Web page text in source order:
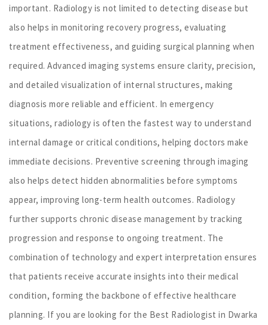
important. Radiology is not limited to detecting disease but
also helps in monitoring recovery progress, evaluating
treatment effectiveness, and guiding surgical planning when
required. Advanced imaging systems ensure clarity, precision,
and detailed visualization of internal structures, making
diagnosis more reliable and efficient. In emergency
situations, radiology is often the fastest way to understand
internal damage or critical conditions, helping doctors make
immediate decisions. Preventive screening through imaging
also helps detect hidden abnormalities before symptoms
appear, improving long-term health outcomes. Radiology
further supports chronic disease management by tracking
progression and response to ongoing treatment. The
combination of technology and expert interpretation ensures
that patients receive accurate insights into their medical
condition, forming the backbone of effective healthcare
planning. If you are looking for the Best Radiologist in Dwarka